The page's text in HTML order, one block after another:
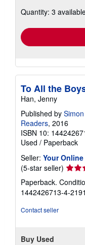
Quantity: 3
To All the
Han, Jenny
Published by
Readers, 2016
ISBN 10:
Used / Paperback
Seller: Your
(5-star seller) Seller
rating
5
out
Paperback.
1442426713-4-
Contact seller
Buy Used